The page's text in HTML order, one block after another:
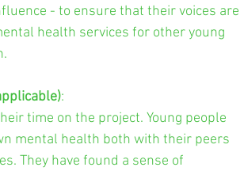
- to ensure that their voices are
health services for other young
:
time on the project. Young people
mental health both with their peers
They have found a sense of